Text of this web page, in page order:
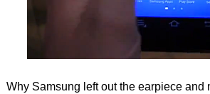
Why Samsung left out the earpiece and